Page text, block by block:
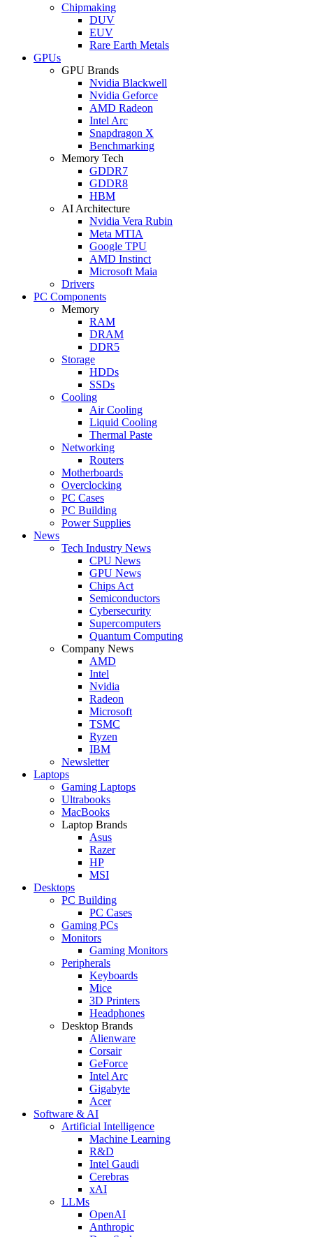
Chipmaking
DUV
EUV
Rare Earth Metals
GPUs
GPU Brands
Nvidia Blackwell
Nvidia Geforce
AMD Radeon
Intel Arc
Snapdragon X
Benchmarking
Memory Tech
GDDR7
GDDR8
HBM
AI Architecture
Nvidia Vera Rubin
Meta MTIA
Google TPU
AMD Instinct
Microsoft Maia
Drivers
PC Components
Memory
RAM
DRAM
DDR5
Storage
HDDs
SSDs
Cooling
Air Cooling
Liquid Cooling
Thermal Paste
Networking
Routers
Motherboards
Overclocking
PC Cases
PC Building
Power Supplies
News
Tech Industry News
CPU News
GPU News
Chips Act
Semiconductors
Cybersecurity
Supercomputers
Quantum Computing
Company News
AMD
Intel
Nvidia
Radeon
Microsoft
TSMC
Ryzen
IBM
Newsletter
Laptops
Gaming Laptops
Ultrabooks
MacBooks
Laptop Brands
Asus
Razer
HP
MSI
Desktops
PC Building
PC Cases
Gaming PCs
Monitors
Gaming Monitors
Peripherals
Keyboards
Mice
3D Printers
Headphones
Desktop Brands
Alienware
Corsair
GeForce
Intel Arc
Gigabyte
Acer
Software & AI
Artificial Intelligence
Machine Learning
R&D
Intel Gaudi
Cerebras
xAI
LLMs
OpenAI
Anthropic